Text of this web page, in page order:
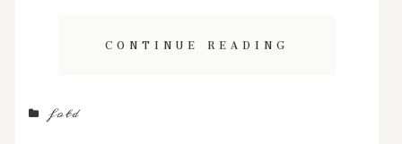
CONTINUE READING
fotd